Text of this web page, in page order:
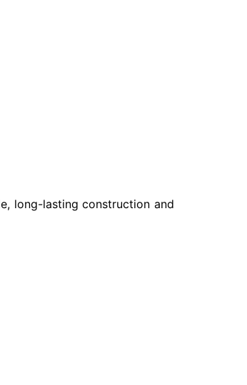
long-lasting construction and